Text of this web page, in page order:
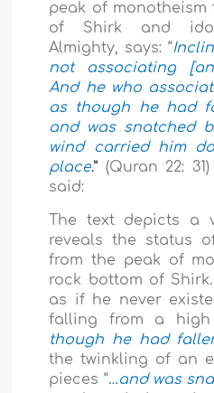
peak of
of Shirk and
Almighty, says: “
not associating
And he who
as though he had
and was snatched
wind carried him
place.”(Quran 22:
said:
The text depicts a
reveals the status
from the peak of
rock bottom of
as if he never
falling from a high
though he had
the twinkling of an
pieces “…and was